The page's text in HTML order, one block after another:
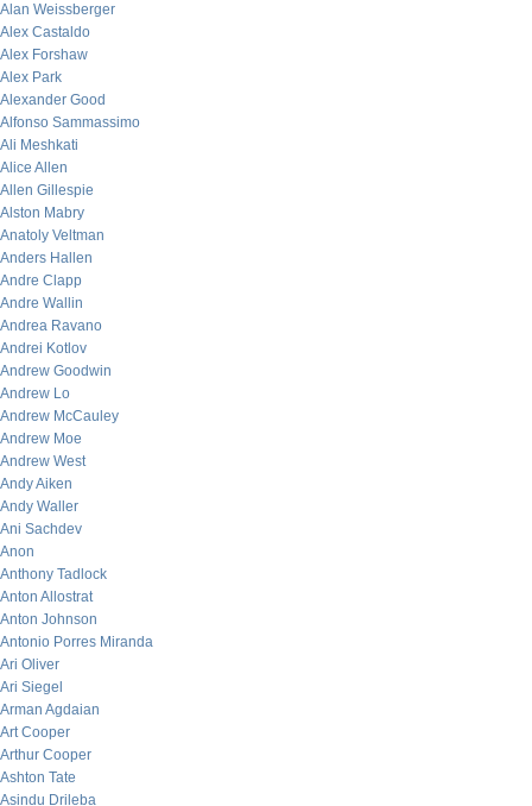
Alan Weissberger
Alex Castaldo
Alex Forshaw
Alex Park
Alexander Good
Alfonso Sammassimo
Ali Meshkati
Alice Allen
Allen Gillespie
Alston Mabry
Anatoly Veltman
Anders Hallen
Andre Clapp
Andre Wallin
Andrea Ravano
Andrei Kotlov
Andrew Goodwin
Andrew Lo
Andrew McCauley
Andrew Moe
Andrew West
Andy Aiken
Andy Waller
Ani Sachdev
Anon
Anthony Tadlock
Anton Allostrat
Anton Johnson
Antonio Porres Miranda
Ari Oliver
Ari Siegel
Arman Agdaian
Art Cooper
Arthur Cooper
Ashton Tate
Asindu Drileba